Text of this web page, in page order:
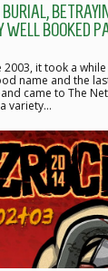
BOOKED
2003, it took a
name and the
came to The
variety…